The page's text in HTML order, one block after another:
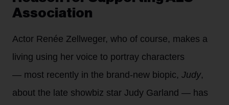
Association
Actor Renée Zellweger, who of course, makes a
living using her voice to portray characters
— most recently in the brand-new biopic, Judy,
about the late showbiz star Judy Garland — has